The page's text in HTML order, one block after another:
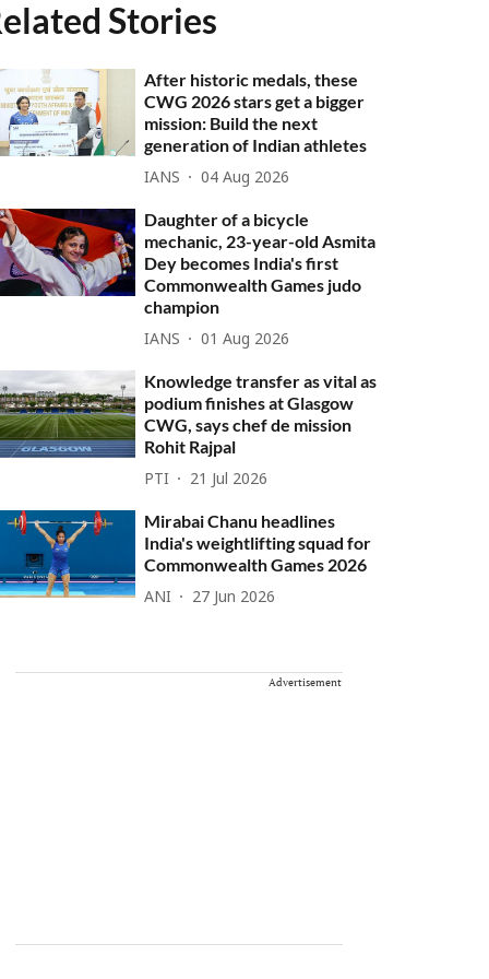
Stories
After historic medals, these
CWG 2026 stars get a bigger
mission: Build the next
generation of Indian athletes
IANS 04 Aug 2026
Daughter of a bicycle
mechanic, 23-year-old Asmita
Dey becomes India's first
Commonwealth Games judo
champion
IANS 01 Aug 2026
Knowledge transfer as vital as
podium finishes at Glasgow
CWG, says chef de mission
Rohit Rajpal
PTI 21 Jul 2026
Mirabai Chanu headlines
India's weightlifting squad for
Commonwealth Games 2026
ANI 27 Jun 2026
Advertisement